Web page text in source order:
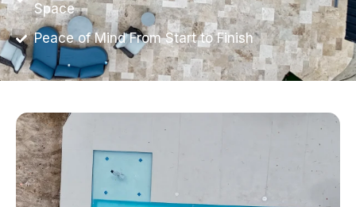
Space
Peace of Mind From Start to Finish